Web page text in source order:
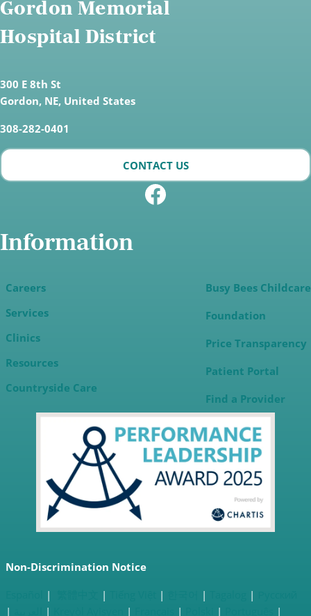
Gordon Memorial
Hospital District
300 E 8th St
Gordon, NE, United States
308-282-0401
CONTACT US
Facebook
Information
Careers
Services
Clinics
Resources
Countryside Care
Busy Bees Childcare
Foundation
Price Transparency
Patient Portal
Find a Provider
Non-Discrimination Notice
| | | | |
|
| | | | |